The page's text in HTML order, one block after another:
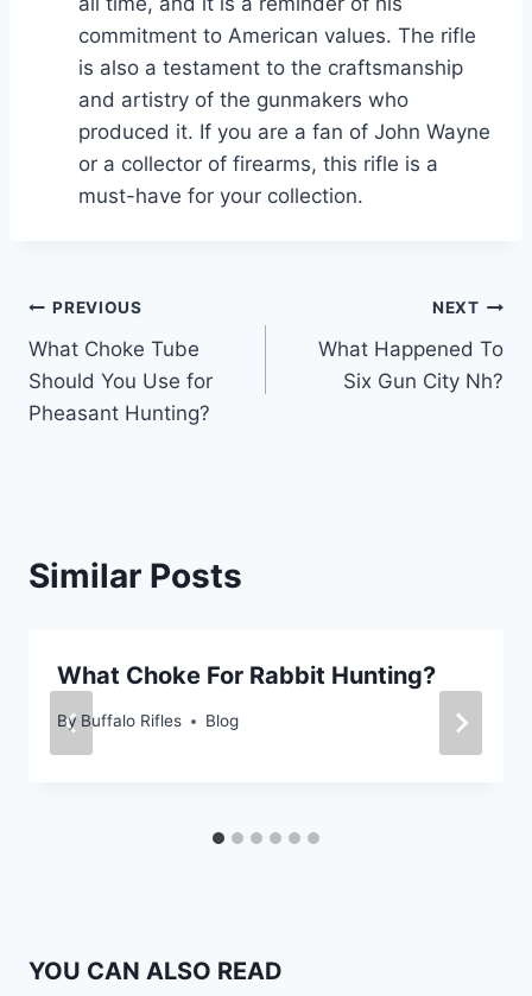
commitment to American values. The rifle
is also a testament to the craftsmanship
and artistry of the gunmakers who
produced it. If you are a fan of John Wayne
or a collector of firearms, this rifle is a
must-have for your collection.
Post
navigation
PREVIOUS
What Choke Tube
Should You Use for
Pheasant Hunting?
NEXT
What Happened To
Six Gun City Nh?
Similar Posts
What Choke For Rabbit Hunting?
By Buffalo Rifles Blog
YOU CAN ALSO READ